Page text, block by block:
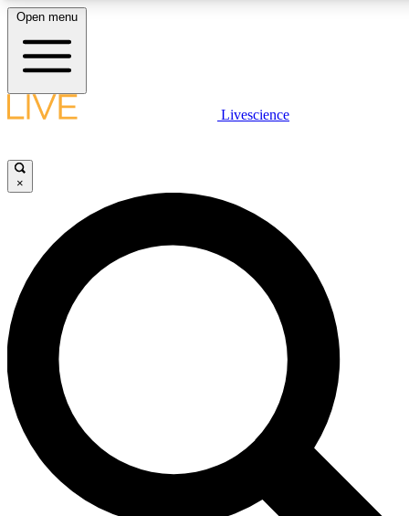
LIVE SCIENCE PLUS
JOIN FREE
LIVE SCIENCE PRO
Unlimited access to our exclusive features, expert analysis and in-depth
interviews, all ad-free
Exclusive, original
Open menu
Livescience
×